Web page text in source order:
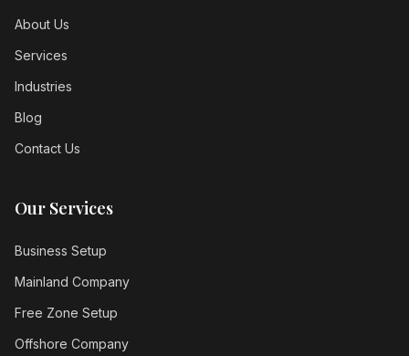
About Us
Services
Industries
Blog
Contact Us
Our Services
Business Setup
Mainland Company
Free Zone Setup
Offshore Company